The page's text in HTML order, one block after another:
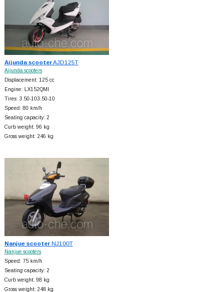
Aijunda scooterAJD125T
Aijunda scooters
Displacement: 125 cc
Engine: LX152QMI
Tires: 3.50-103.50-10
Speed: 80 km/h
Seating capacity: 2
Curb weight: 96 kg
Gross weight: 246 kg
Nanjue scooterNJ100T
Nanjue scooters
Speed: 75 km/h
Seating capacity: 2
Curb weight: 98 kg
Gross weight: 248 kg